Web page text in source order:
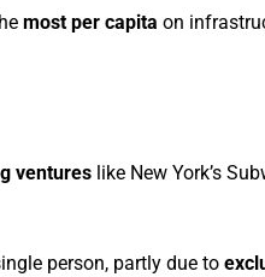
most per capita on
ventures like New York’s
person, partly due to